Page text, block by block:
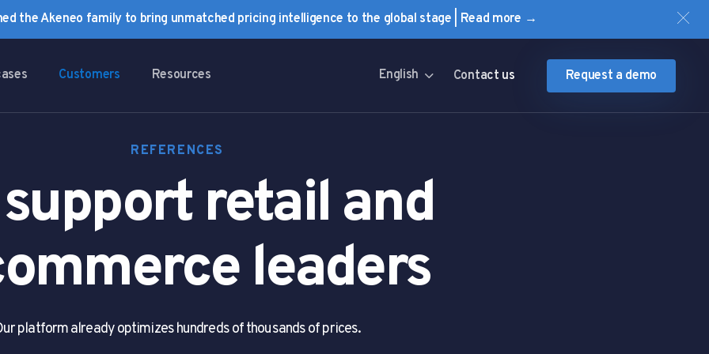
the Akeneo family to bring unmatched pricing intelligence to the global stage | Read more →
Customers Resources English Contact us Request a demo
REFERENCES
support retail and
leaders
platform already optimizes hundreds of thousands of prices.